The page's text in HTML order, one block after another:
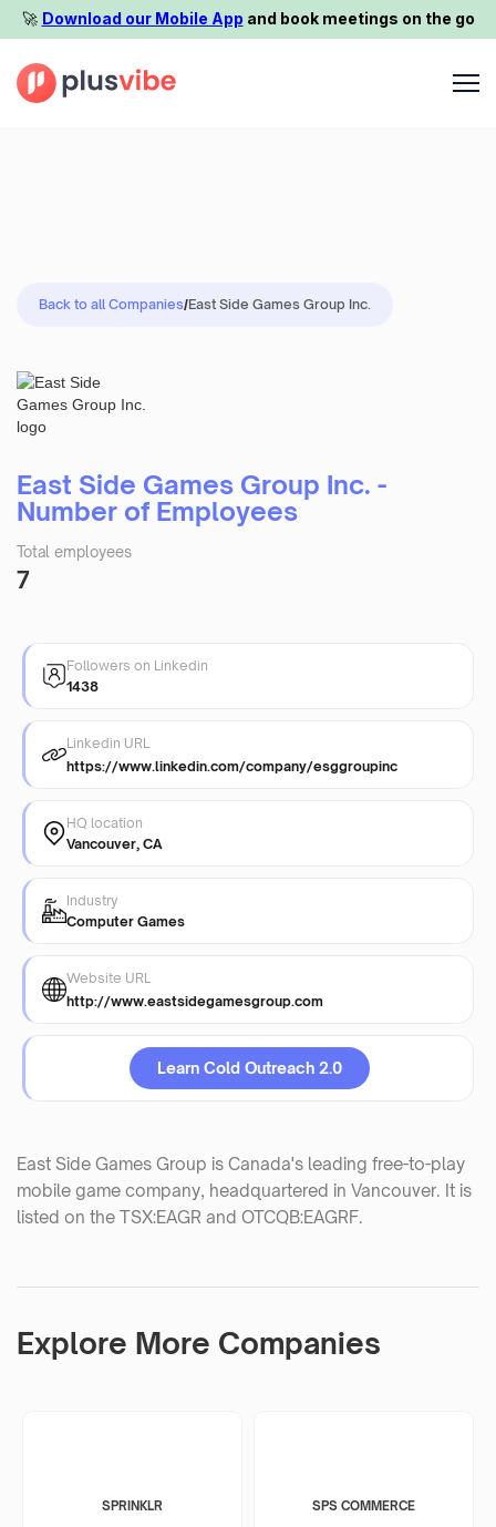
🚀️ Download our Mobile App and book meetings on the go
Back to all Companies/East Side Games Group Inc.
East Side Games Group Inc. -
Number of Employees
Total employees
7
Followers on Linkedin
1438
Linkedin URL
https://www.linkedin.com/company/esggroupinc
HQ location
Vancouver, CA
Industry
Computer Games
Website URL
http://www.eastsidegamesgroup.com
Learn Cold Outreach 2.0
East Side Games Group is Canada's leading free-to-play
mobile game company, headquartered in Vancouver. It is
listed on the TSX:EAGR and OTCQB:EAGRF.
Explore More Companies
SPRINKLR SPS COMMERCE